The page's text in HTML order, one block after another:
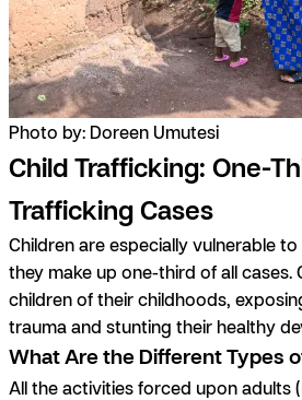
Photo by: Doreen Umutesi
Child Trafficking: One-
Trafficking Cases
Children are especially vulnerable
they make up one-third of all cases.
children of their childhoods,
trauma and stunting their healthy
What Are the Different Types
All the activities forced upon adults